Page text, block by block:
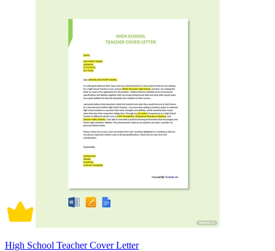
High School Teacher Cover Letter